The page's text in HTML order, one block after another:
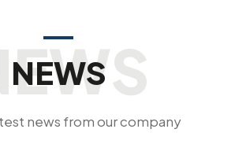
NEWS
news from our company